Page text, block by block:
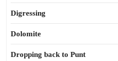
Digressing
Dolomite
Dropping back to Punt